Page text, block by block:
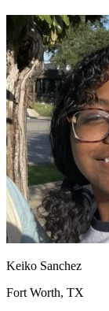
Drivers Ed
Back
OH Ohio Start your
CA California Start
GA Georgia
Start
NV Nevada Start
PA Pennsylvania
View all 47 states
Traffic School
Back
OH Ohio Clear
AZ
Arizona Clear
CA California
NV Nevada Clear
NJ
New Jersey
View all 47 states
Defensive Driving
Keiko Sanchez
Fort Worth, TX